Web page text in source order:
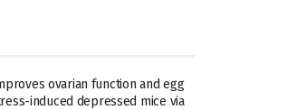
ovarian function and egg
induced depressed mice via